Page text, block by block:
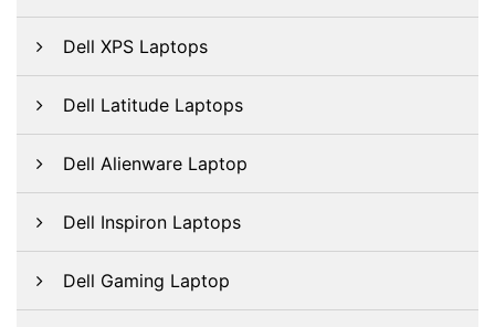
Dell XPS Laptops
Dell Latitude Laptops
Dell Alienware Laptop
Dell Inspiron Laptops
Dell Gaming Laptop